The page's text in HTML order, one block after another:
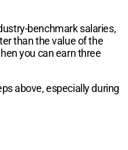
benchmark salaries,
than the value of the
you can earn three
above, especially during